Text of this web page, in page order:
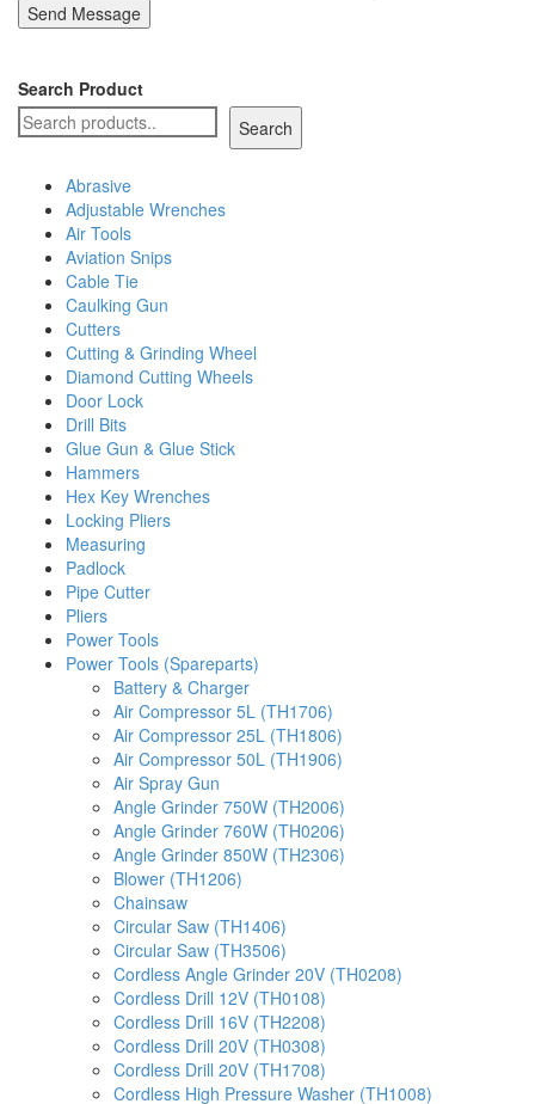
Send Message
Search Product
Search
Abrasive
Adjustable Wrenches
Air Tools
Aviation Snips
Cable Tie
Caulking Gun
Cutters
Cutting & Grinding Wheel
Diamond Cutting Wheels
Door Lock
Drill Bits
Glue Gun & Glue Stick
Hammers
Hex Key Wrenches
Locking Pliers
Measuring
Padlock
Pipe Cutter
Pliers
Power Tools
Power Tools (Spareparts)
Battery & Charger
Air Compressor 5L (TH1706)
Air Compressor 25L (TH1806)
Air Compressor 50L (TH1906)
Air Spray Gun
Angle Grinder 750W (TH2006)
Angle Grinder 760W (TH0206)
Angle Grinder 850W (TH2306)
Blower (TH1206)
Chainsaw
Circular Saw (TH1406)
Circular Saw (TH3506)
Cordless Angle Grinder 20V (TH0208)
Cordless Drill 12V (TH0108)
Cordless Drill 16V (TH2208)
Cordless Drill 20V (TH0308)
Cordless Drill 20V (TH1708)
Cordless High Pressure Washer (TH1008)